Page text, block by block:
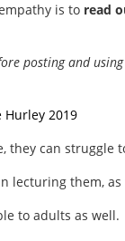
is to read
posting and
Hurley 2019
they can struggle
lecturing them,
to adults as well.